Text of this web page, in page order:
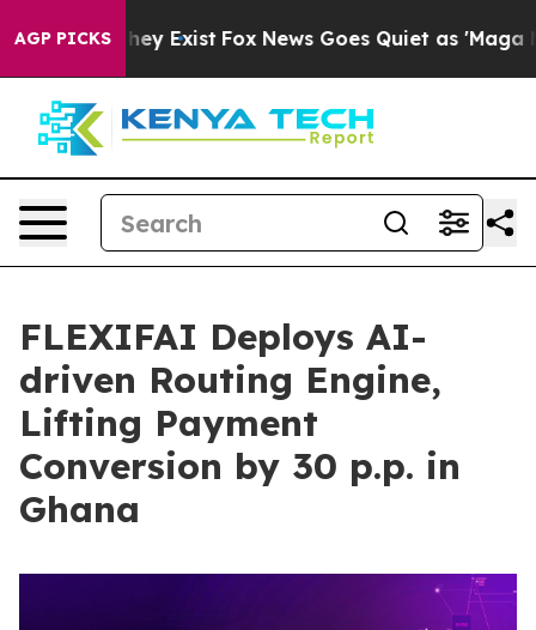
AGP PICKS
They Exist Fox News Goes Quiet as 'Maga
FLEXIFAI Deploys AI-
driven Routing Engine,
Lifting Payment
Conversion by 30 p.p. in
Ghana